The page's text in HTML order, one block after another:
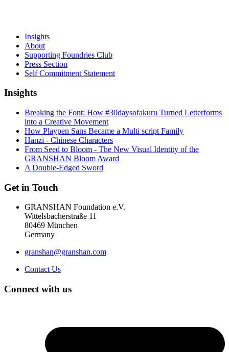
Insights
About
Supporting Foundries Club
Press Section
Self Commitment Statement
Insights
Breaking the Font: How #30daysofakuru Turned Letterforms
into a Creative Movement
How Playpen Sans Became a Multi script Family
Hanzi - Chinese Characters
From Seed to Bloom - The New Visual Identity of the
GRANSHAN Bloom Award
A Double-Edged Sword
Get in Touch
GRANSHAN Foundation e.V.
Wittelsbacherstraße 11
80469 München
Germany
granshan@granshan.com
Contact Us
Connect with us